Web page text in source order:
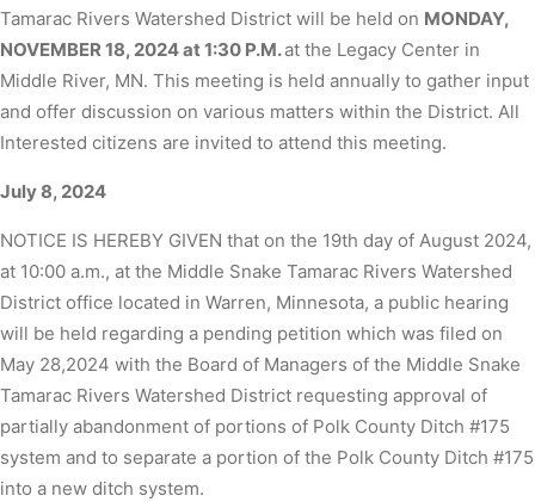
Tamarac Rivers Watershed District will be held on MONDAY,
NOVEMBER 18, 2024 at 1:30 P.M.at the Legacy Center in
Middle River, MN. This meeting is held annually to gather input
and offer discussion on various matters within the District. All
Interested citizens are invited to attend this meeting.
July 8, 2024
NOTICE IS HEREBY GIVEN that on the 19th day of August 2024,
at 10:00 a.m., at the Middle Snake Tamarac Rivers Watershed
District office located in Warren, Minnesota, a public hearing
will be held regarding a pending petition which was filed on
May 28,2024 with the Board of Managers of the Middle Snake
Tamarac Rivers Watershed District requesting approval of
partially abandonment of portions of Polk County Ditch #175
system and to separate a portion of the Polk County Ditch #175
into a new ditch system.